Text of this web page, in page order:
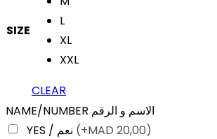
SIZE
L
XL
XXL
CLEAR
NAME/NUMBER الاسم و الرقم
(+MAD 20,00)